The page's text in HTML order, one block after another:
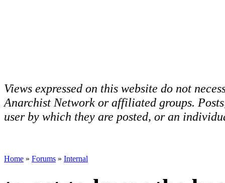
Views expressed on this website do not
Anarchist Network or affiliated groups.
user by which they are posted, or an
Home » Forums » Internal